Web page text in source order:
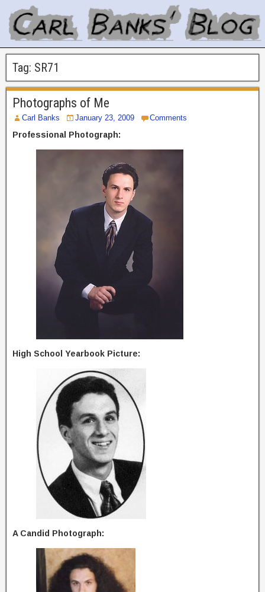
Tag: SR71
Photographs of Me
Carl Banks January 23, 2009 Comments
Professional Photograph:
High School Yearbook Picture:
A Candid Photograph: